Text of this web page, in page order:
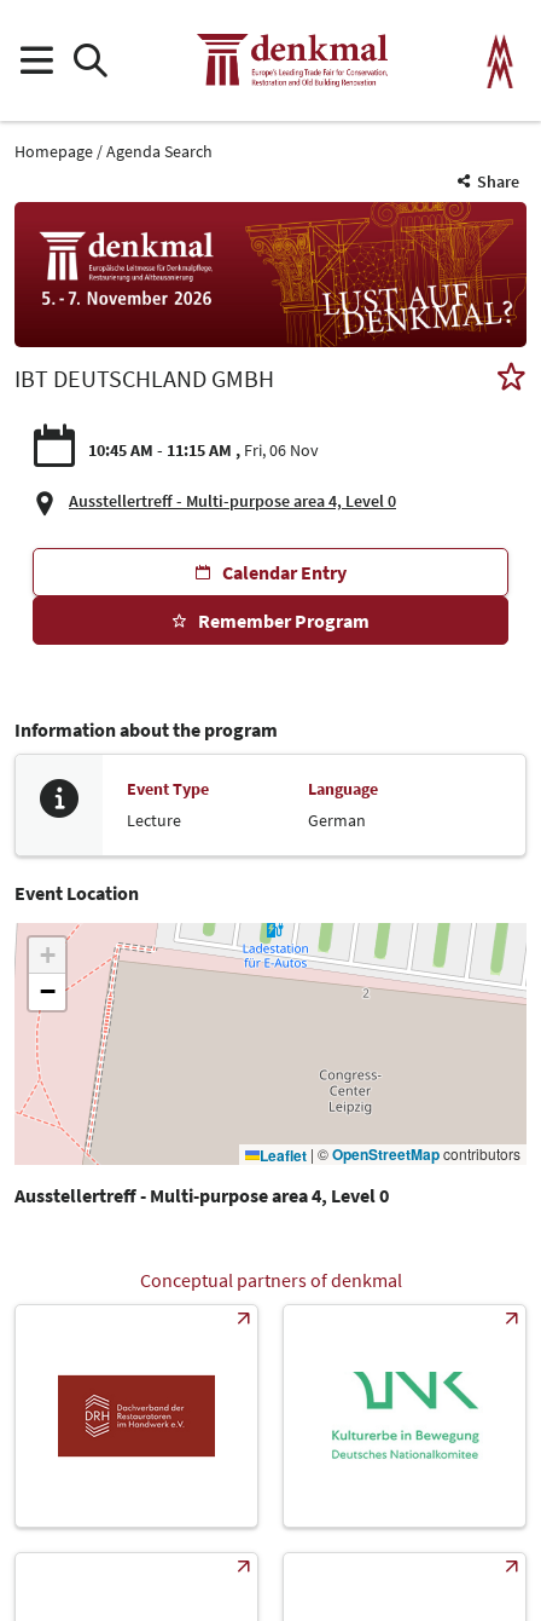
Homepage
Agenda Search
Share
IBT DEUTSCHLAND GMBH
10:45 AM - 11:15 AM Fri, 06 Nov
Ausstellertreff - Multi-purpose area 4, Level 0
Calendar Entry
Remember Program
Information about the program
Event Type
Lecture
Language
German
Event Location
+
−
Leaflet | ©OpenStreetMapcontributors
Ausstellertreff - Multi-purpose area 4, Level 0
Conceptual partners of denkmal